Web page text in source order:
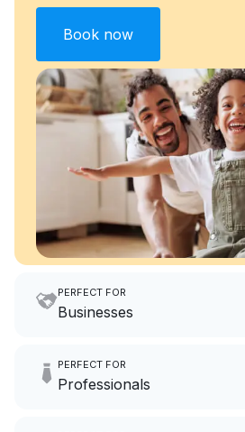
Book now
PERFECT FOR
Businesses
hours a month to
PERFECT FOR
Professionals